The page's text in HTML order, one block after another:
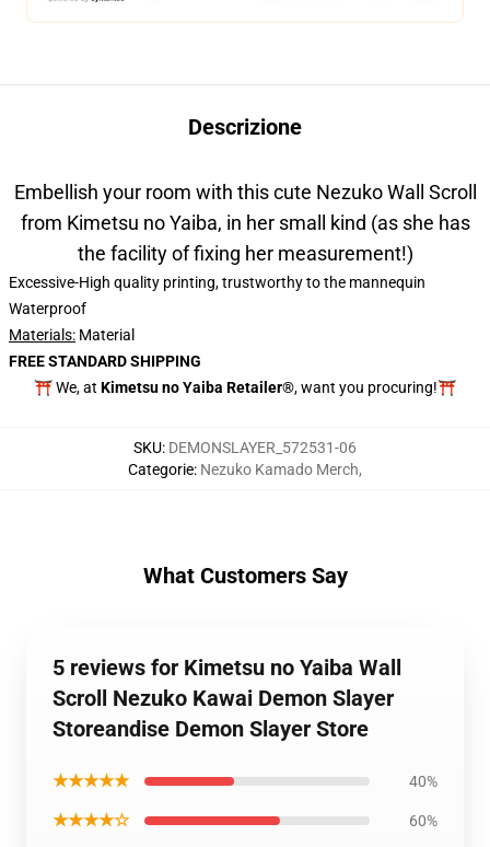
Descrizione
Embellish your room with this cute Nezuko Wall Scroll
from Kimetsu no Yaiba, in her small kind (as she has
the facility of fixing her measurement!)
Excessive-High quality printing, trustworthy to the mannequin
Waterproof
Materials: Material
FREE STANDARD SHIPPING
⛩️ We, at Kimetsu no Yaiba Retailer®, want you procuring!⛩️
SKU: DEMONSLAYER_572531-06
Categorie: Nezuko Kamado Merch,
What Customers Say
5 reviews for Kimetsu no Yaiba Wall
Scroll Nezuko Kawai Demon Slayer
Storeandise Demon Slayer Store
★★★★★ 40%
★★★★☆ 60%